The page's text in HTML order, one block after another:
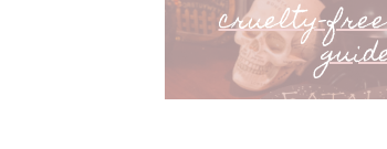
cruelty-free